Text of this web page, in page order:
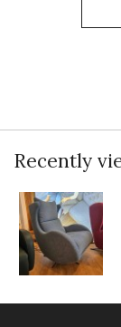
Recently